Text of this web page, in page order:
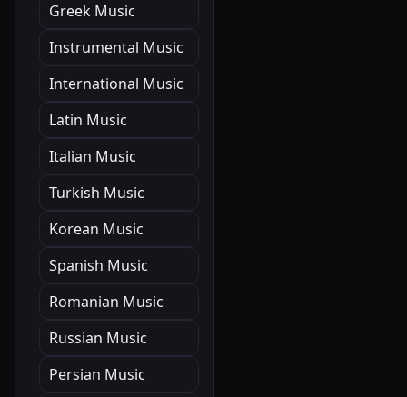
Greek Music
Instrumental Music
International Music
Latin Music
Italian Music
Turkish Music
Korean Music
Spanish Music
Romanian Music
Russian Music
Persian Music